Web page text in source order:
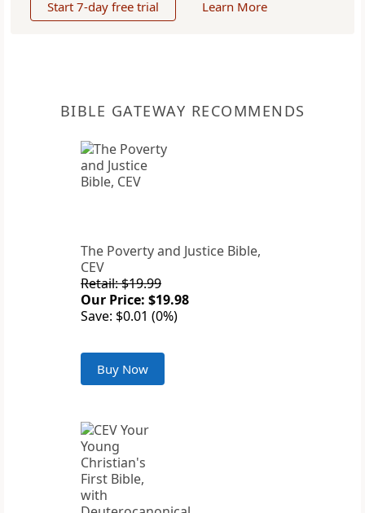
Start 7-day free trial Learn More
BIBLE GATEWAY RECOMMENDS
The Poverty and Justice Bible,
CEV
Retail: $19.99
Our Price: $19.98
Save: $0.01 (0%)
Buy Now